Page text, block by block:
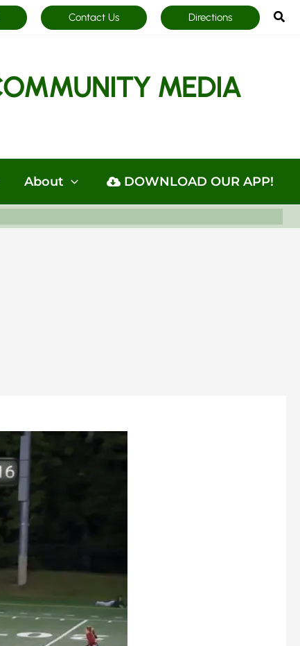
Contact Us Directions
MEDIA
About DOWNLOAD OUR APP!